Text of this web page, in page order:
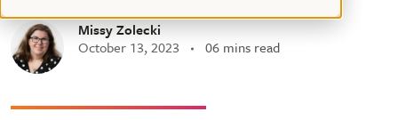
Missy Zolecki
October 13, 2023
06 mins read